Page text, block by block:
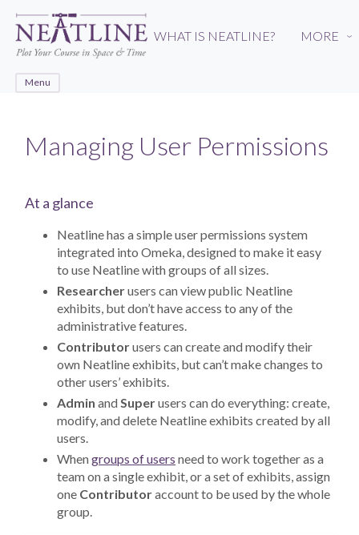
main
content
WHAT IS NEATLINE? MORE ›
Menu
Managing User Permissions
At a glance
Neatline has a simple user permissions system
integrated into Omeka, designed to make it easy
to use Neatline with groups of all sizes.
Researcherusers can view public Neatline
exhibits, but don’t have access to any of the
administrative features.
Contributorusers can create and modify their
own Neatline exhibits, but can’t make changes to
other users’ exhibits.
Admin andSuperusers can do everything: create,
modify, and delete Neatline exhibits created by all
users.
Whengroups of users need to work together as a
team on a single exhibit, or a set of exhibits, assign
one Contributoraccount to be used by the whole
group.